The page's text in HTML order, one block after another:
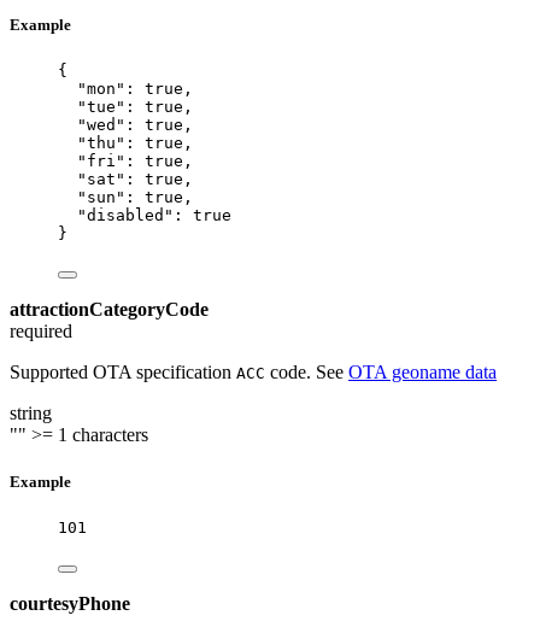
Example
{
"mon" : true ,
"tue" : true ,
"wed" : true ,
"thu" : true ,
"fri" : true ,
"sat" : true ,
"sun" : true ,
"disabled" : true
}
attractionCategoryCode
required
Supported OTA specification ACC code. See OTA geoname data
string
"" >= 1 characters
Example
101
courtesyPhone